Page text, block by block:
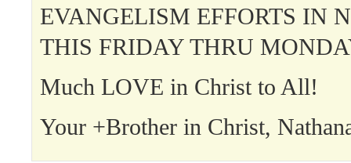
EVANGELISM EFFORTS IN
THIS FRIDAY THRU
Much LOVE in Christ to All!
Your +Brother in Christ,